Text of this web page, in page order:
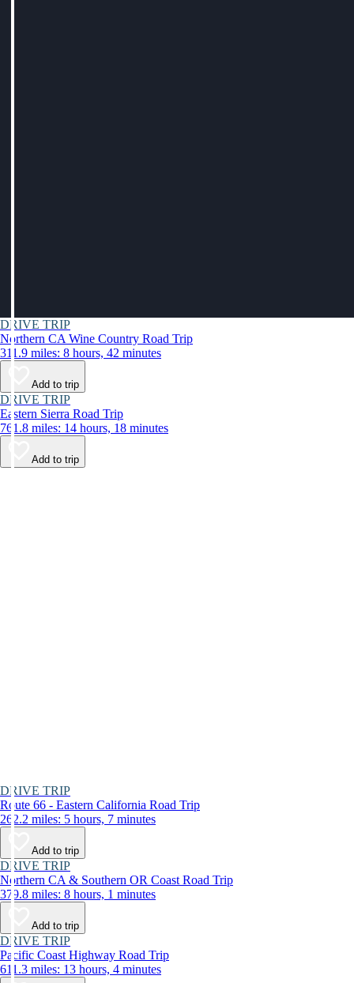
DRIVE TRIP
Northern CA Wine Country Road Trip
311.9 miles: 8 hours, 42 minutes
Add to trip
DRIVE TRIP
Eastern Sierra Road Trip
761.8 miles: 14 hours, 18 minutes
Add to trip
DRIVE TRIP
Route 66 - Eastern California Road Trip
262.2 miles: 5 hours, 7 minutes
Add to trip
DRIVE TRIP
Northern CA & Southern OR Coast Road Trip
379.8 miles: 8 hours, 1 minutes
Add to trip
DRIVE TRIP
Pacific Coast Highway Road Trip
611.3 miles: 13 hours, 4 minutes